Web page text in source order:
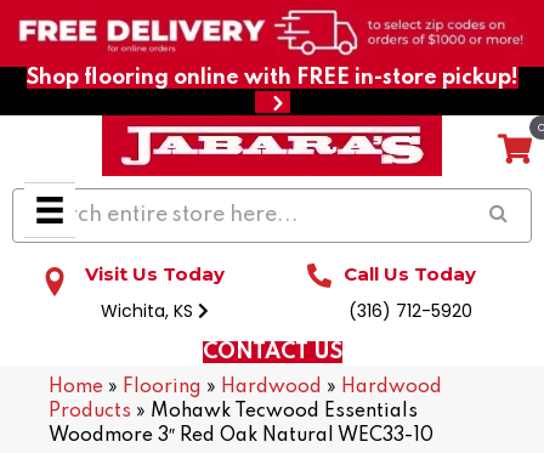
Shop flooring online with FREE in-store pickup!
Visit Us Today
Wichita, KS
Call Us Today
(316) 712-5920
CONTACT US
Home » Flooring » Hardwood » Hardwood
Products » Mohawk Tecwood Essentials
Woodmore 3″ Red Oak Natural WEC33-10